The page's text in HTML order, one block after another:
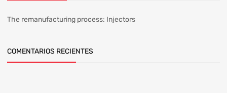
The remanufacturing process: Injectors
COMENTARIOS RECIENTES